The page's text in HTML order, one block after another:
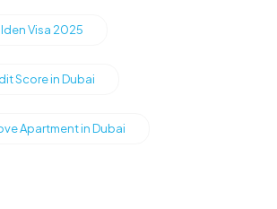
Visa 2025
Score in Dubai
Apartment in Dubai